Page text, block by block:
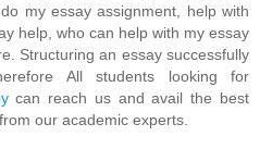
my essay assignment, help with
help, who can help with my essay
Structuring an essay successfully
All students looking for
can reach us and avail the best
our academic experts.